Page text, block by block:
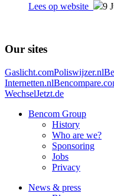
Lees op website
9
Our sites
Gaslicht.comPoliswijzer.nl
Internetten.nl
WechselJetzt.de
Bencom Group
History
Who are we?
Sponsoring
Jobs
Privacy
News & press